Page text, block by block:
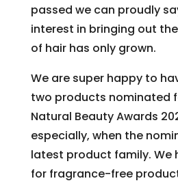
passed we can proudly
interest in bringing out
of hair has only grown.
We are super happy to
two products nominated
Natural Beauty Awards
especially, when the
latest product family. We
for fragrance-free